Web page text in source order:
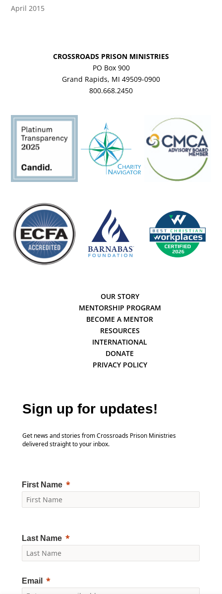
April 2015
CROSSROADS PRISON MINISTRIES
PO Box 900
Grand Rapids, MI 49509-0900
800.668.2450
OUR STORY
MENTORSHIP PROGRAM
BECOME A MENTOR
RESOURCES
INTERNATIONAL
DONATE
PRIVACY POLICY
Sign up for updates!
Get news and stories from Crossroads Prison Ministries
delivered straight to your inbox.
First Name
Last Name
Email